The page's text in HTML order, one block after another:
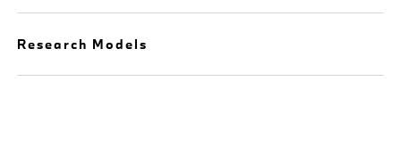
Research Models